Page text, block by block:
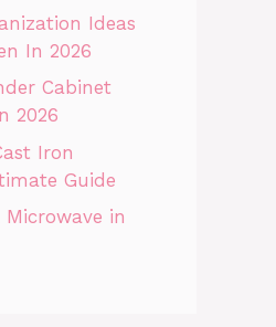
Ideas
In 2026
Cabinet
2026
Iron
Guide
Microwave in